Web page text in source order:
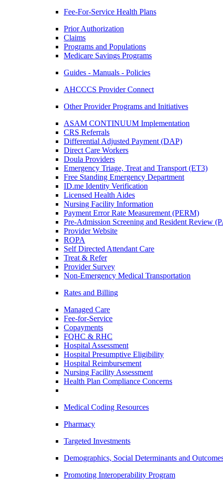
Fee-For-Service Health Plans
Prior Authorization
Claims
Programs and Populations
Medicare Savings Programs
Guides - Manuals - Policies
AHCCCS Provider Connect
Other Provider Programs and Initiatives
ASAM CONTINUUM Implementation
CRS Referrals
Differential Adjusted Payment (DAP)
Direct Care Workers
Doula Providers
Emergency Triage, Treat and Transport (ET3)
Free Standing Emergency Department
ID.me Identity Verification
Licensed Health Aides
Nursing Facility Information
Payment Error Rate Measurement (PERM)
Pre-Admission Screening and Resident Review
Provider Website
ROPA
Self Directed Attendant Care
Treat & Refer
Provider Survey
Non-Emergency Medical Transportation
Rates and Billing
Managed Care
Fee-for-Service
Copayments
FQHC & RHC
Hospital Assessment
Hospital Presumptive Eligibility
Hospital Reimbursement
Nursing Facility Assessment
Health Plan Compliance Concerns
Medical Coding Resources
Pharmacy
Targeted Investments
Demographics, Social Determinants and
Promoting Interoperability Program